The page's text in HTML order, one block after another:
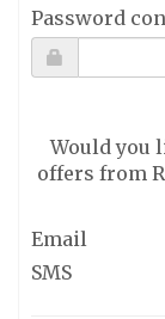
Password
Would you
offers from
Email
SMS